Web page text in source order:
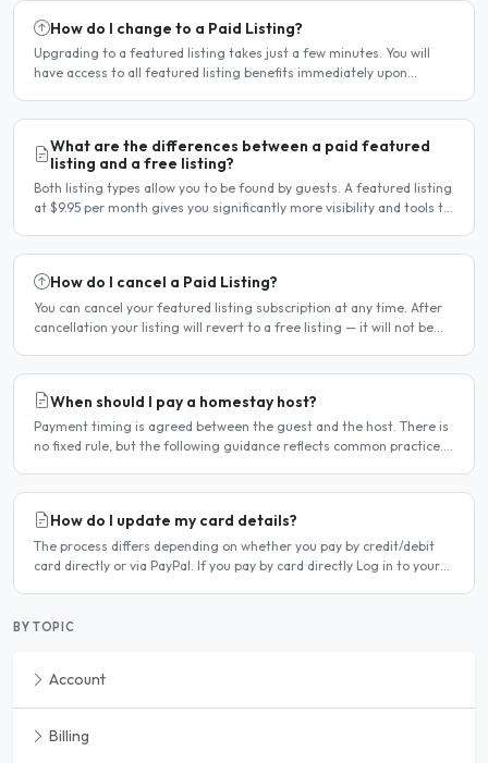
How do I change to a Paid Listing?
Upgrading to a featured listing takes just a few minutes. You will
have access to all featured listing benefits immediately upon
What are the differences between a paid featured
listing and a free listing?
Both listing types allow you to be found by guests. A featured listing
at $9.95 per month gives you significantly more visibility and tools to
How do I cancel a Paid Listing?
You can cancel your featured listing subscription at any time. After
cancellation your listing will revert to a free listing — it will not be
When should I pay a homestay host?
Payment timing is agreed between the guest and the host. There is
no fixed rule, but the following guidance reflects common practice.
How do I update my card details?
The process differs depending on whether you pay by credit/debit
card directly or via PayPal. If you pay by card directly Log in to your
BY TOPIC
Account
Billing